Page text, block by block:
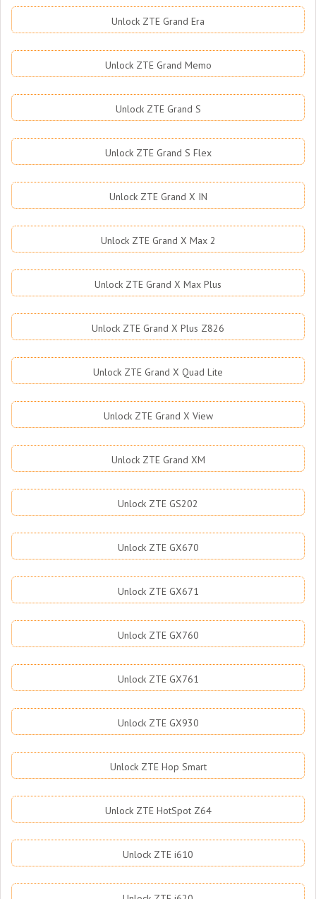
Unlock ZTE Grand Era
Unlock ZTE Grand Memo
Unlock ZTE Grand S
Unlock ZTE Grand S Flex
Unlock ZTE Grand X IN
Unlock ZTE Grand X Max 2
Unlock ZTE Grand X Max Plus
Unlock ZTE Grand X Plus Z826
Unlock ZTE Grand X Quad Lite
Unlock ZTE Grand X View
Unlock ZTE Grand XM
Unlock ZTE GS202
Unlock ZTE GX670
Unlock ZTE GX671
Unlock ZTE GX760
Unlock ZTE GX761
Unlock ZTE GX930
Unlock ZTE Hop Smart
Unlock ZTE HotSpot Z64
Unlock ZTE i610